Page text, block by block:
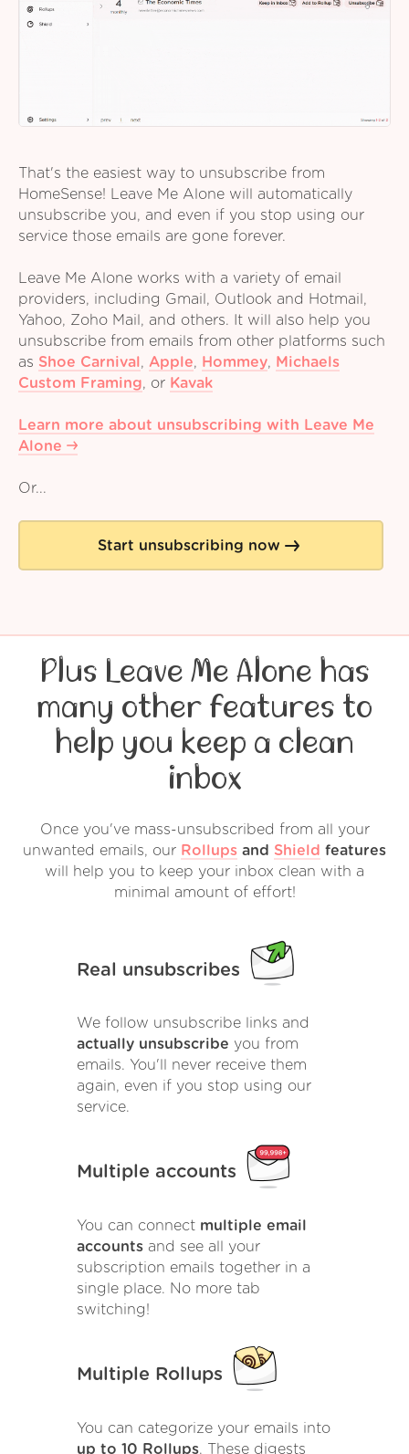
That's the easiest way to unsubscribe from
HomeSense! Leave Me Alone will automatically
unsubscribe you, and even if you stop using our
service those emails are gone forever.
Leave Me Alone works with a variety of email
providers, including Gmail, Outlook and Hotmail,
Yahoo, Zoho Mail, and others. It will also help you
unsubscribe from emails from other platforms such
as Shoe Carnival , Apple, Hommey,
Michaels
Custom Framing, or Kavak
Learn more about unsubscribing with Leave Me
Alone
Or...
Start unsubscribing now
Plus Leave Me Alone has
many other features to
help you keep a clean
inbox
Once you've mass-unsubscribed from all your
unwanted emails, our Rollups and Shield features
will help you to keep your inbox clean with a
minimal amount of effort!
Real unsubscribes
We follow unsubscribe links and
actually unsubscribe you from
emails. You'll never receive them
again, even if you stop using our
service.
Multiple accounts
You can connect multiple email
accounts and see all your
subscription emails together in a
single place. No more tab
switching!
Multiple Rollups
You can categorize your emails into
up to 10 Rollups. These digests